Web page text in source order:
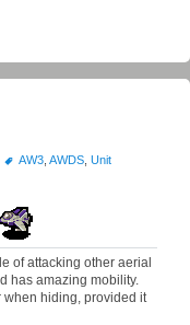
AW3, AWDS, Unit
of attacking other aerial
has amazing mobility.
hiding, provided it